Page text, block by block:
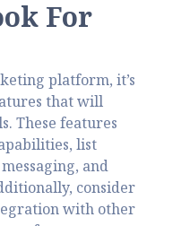
For
platform, it’s
that will
These features
list
and
consider
with other